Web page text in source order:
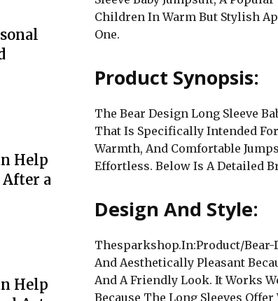
Help
After a
Help
Children In Warm But Stylish
One.
Product Synopsis:
The Bear Design Long Sleeve
That Is Specifically Intended
Warmth, And Comfortable
Effortless. Below Is A Detailed
Design And Style:
Thesparkshop.In:Product/Bear-
And Aesthetically Pleasant
And A Friendly Look. It Works
Because The Long Sleeves